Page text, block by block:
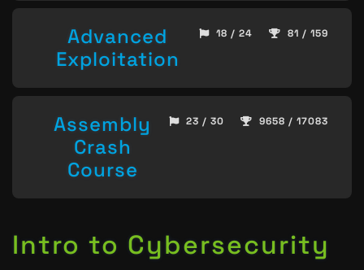
Advanced
Exploitation
18 / 24 81 / 159
Assembly
Crash
Course
23 / 30 9658 / 17083
Intro to Cybersecurity